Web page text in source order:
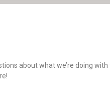
about what we’re doing